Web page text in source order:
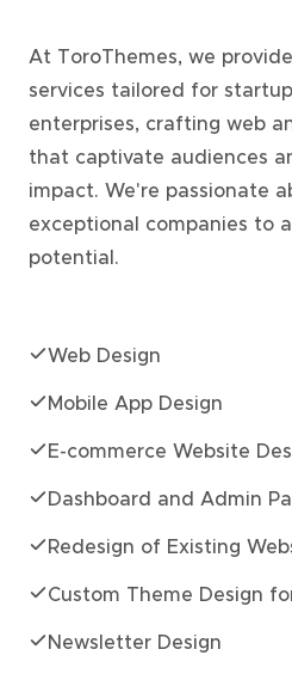
At ToroThemes, we
services tailored for
enterprises, crafting web
that captivate audiences
impact. We're passionate
exceptional companies to
potential.
Web Design
Mobile App Design
E-commerce Website
Dashboard and Admin
Redesign of Existing
Custom Theme Design
Newsletter Design